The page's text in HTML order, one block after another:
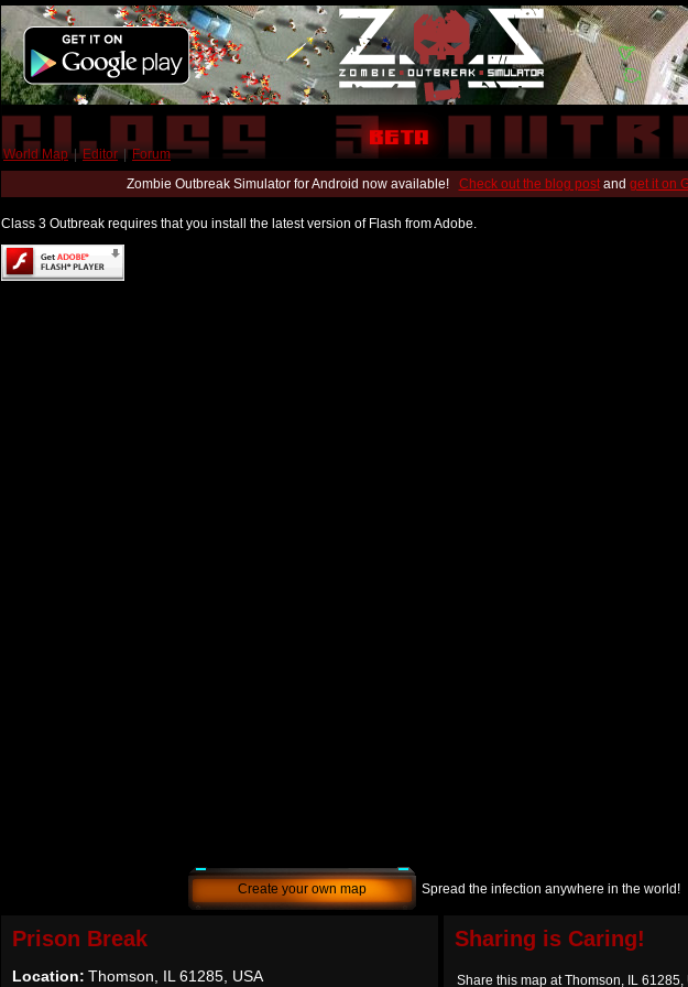
World Map | Editor | Forum
Zombie Outbreak Simulator for Android now available! Check out the blog postand get it on
Class 3 Outbreak requires that you install the latest version of Flash from Adobe.
Create your own map Spread the infection anywhere in the world!
Prison Break
Location: Thomson, IL 61285, USA
Sharing is Caring!
Share this map at Thomson, IL 61285,